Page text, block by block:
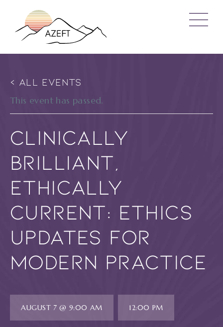
« ALL EVENTS
This event has passed.
Clinically
Brilliant,
Ethically
Current: Ethics
Updates for
Modern Practice
AUGUST 7 @ 9:00 AM 12:00 PM